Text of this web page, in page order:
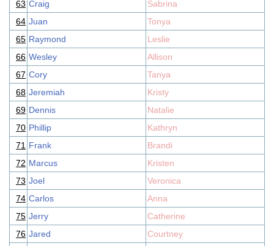
63 Craig
Sabrina
64 Juan
Tonya
65 Raymond
Leslie
66 Wesley
Allison
67 Cory
Tanya
68 Jeremiah
Kristy
69 Dennis
Natalie
70 Phillip
Kathryn
71 Frank
Brandi
72 Marcus
Kristen
73 Joel
Veronica
74 Carlos
Anna
75 Jerry
Catherine
76 Jared
Courtney